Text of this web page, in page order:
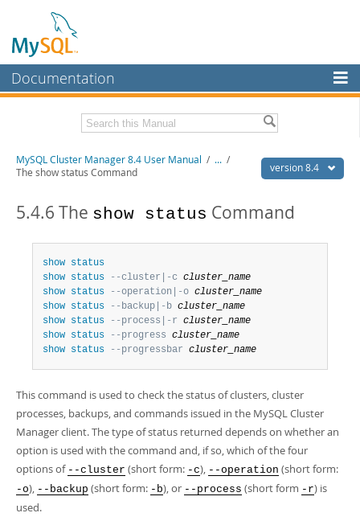
Documentation
MySQL Enterprise
Workbench
MySQL NDB Cluster
More
MySQL.com
Downloads
Developer Zone
Related Documentation
Download this Manual
PDF (US Ltr)
- 1.4Mb
PDF (A4)
- 1.4Mb
version 8.4
MySQL Cluster Manager 8.4 User Manual / ... /
The show status Command
5.4.6 The show status Command
show status
show status --cluster|-c cluster_name
show status --operation|-o cluster_name
show status --backup|-b cluster_name
show status --process|-r cluster_name
show status --progress cluster_name
show status --progressbar cluster_name
This command is used to check the status of clusters, cluster
processes, backups, and commands issued in the MySQL Cluster
Manager client. The type of status returned depends on whether an
option is used with the command and, if so, which of the four
options of --cluster (short form: -c), --operation (short form:
-o), --backup (short form: -b), or --process (short form -r) is
used.